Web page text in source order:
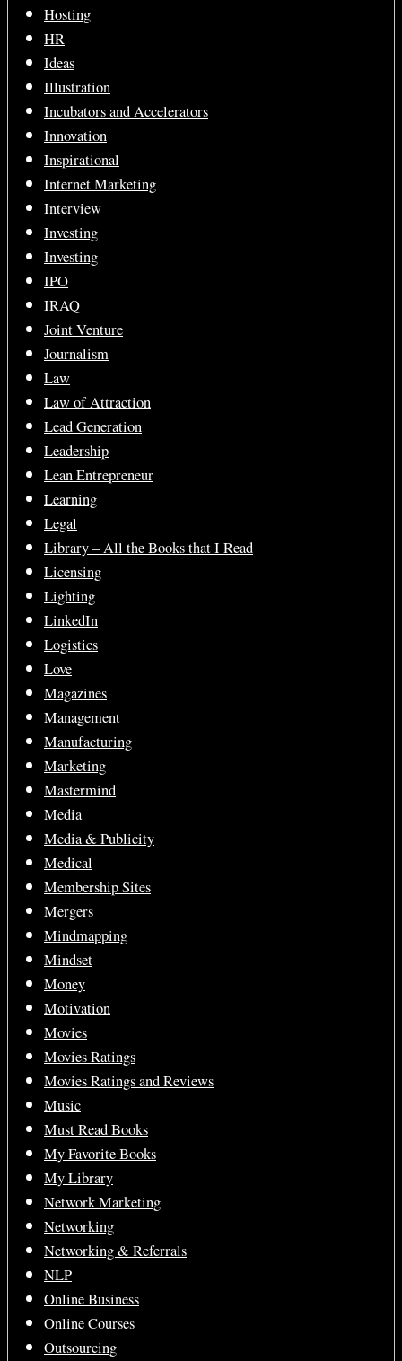
Hosting
HR
Ideas
Illustration
Incubators and Accelerators
Innovation
Inspirational
Internet Marketing
Interview
Investing
Investing
IPO
IRAQ
Joint Venture
Journalism
Law
Law of Attraction
Lead Generation
Leadership
Lean Entrepreneur
Learning
Legal
Library – All the Books that I Read
Licensing
Lighting
LinkedIn
Logistics
Love
Magazines
Management
Manufacturing
Marketing
Mastermind
Media
Media & Publicity
Medical
Membership Sites
Mergers
Mindmapping
Mindset
Money
Motivation
Movies
Movies Ratings
Movies Ratings and Reviews
Music
Must Read Books
My Favorite Books
My Library
Network Marketing
Networking
Networking & Referrals
NLP
Online Business
Online Courses
Outsourcing